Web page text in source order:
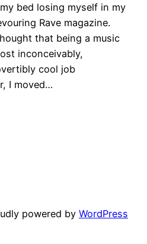
bed losing myself in my
Rave magazine.
that being a music
inconceivably,
cool job
I moved…
powered by WordPress